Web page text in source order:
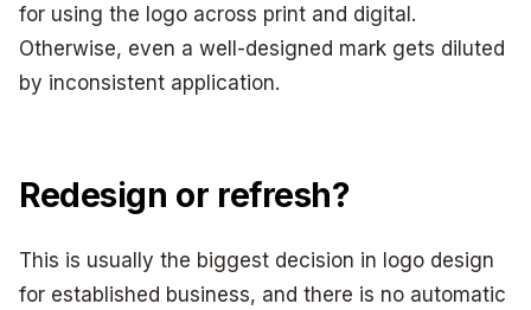
for using the logo across print and digital.
Otherwise, even a well-designed mark gets diluted
by inconsistent application.
Redesign or refresh?
This is usually the biggest decision in logo design
for established business, and there is no automatic